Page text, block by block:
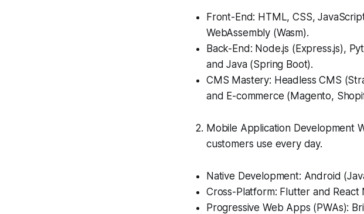
Front-End: HTML, CSS,
WebAssembly (Wasm).
Back-End: Node.js (Express.js),
and Java (Spring Boot).
CMS Mastery: Headless CMS
and E-commerce (Magento,
Mobile Application Development
customers use every day.
Native Development: Android
Cross-Platform: Flutter and React
Progressive Web Apps (PWAs):